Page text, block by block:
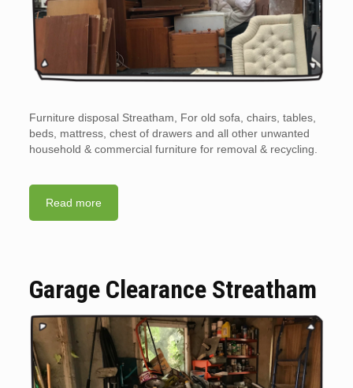
Furniture disposal Streatham, For old sofa, chairs, tables,
beds, mattress, chest of drawers and all other unwanted
household & commercial furniture for removal & recycling.
Read more
Garage Clearance Streatham